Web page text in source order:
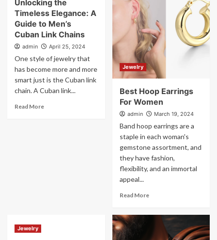
Unlocking the
Timeless Elegance: A
Guide to Men’s
Cuban Link Chains
admin April 25, 2024
One style of jewelry that
has become more and more
smart just is the Cuban link
chain. A Cuban link...
Read More
Jewelry
Best Hoop Earrings
For Women
admin March 19, 2024
Band hoop earrings are a
staple in each woman's
gemstone assortment, and
they have fashion,
flexibility, and an immortal
appeal...
Read More
Jewelry